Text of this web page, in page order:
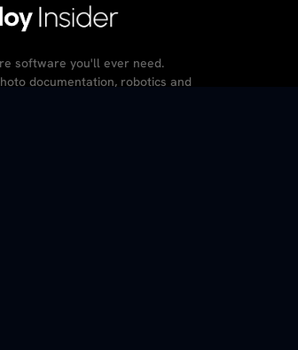
software you'll ever need.
documentation, robotics and